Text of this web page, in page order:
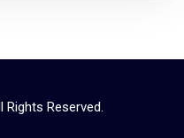
Reserved.